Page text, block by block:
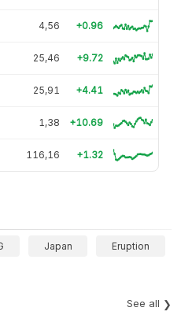
4,56 +0.96
25,46 +9.72
25,91 +4.41
1,38 +10.69
116,16 +1.32
Japan Eruption
See all